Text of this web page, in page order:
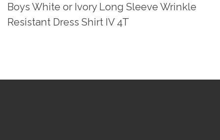
Boys White or Ivory Long Sleeve Wrinkle
Resistant Dress Shirt IV 4T